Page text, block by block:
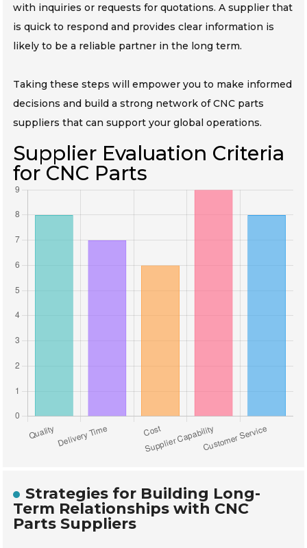
with inquiries or requests for quotations. A supplier that
is quick to respond and provides clear information is
likely to be a reliable partner in the long term.
Taking these steps will empower you to make informed
decisions and build a strong network of CNC parts
suppliers that can support your global operations.
Supplier Evaluation Criteria
for CNC Parts
Strategies for Building Long-
Term Relationships with CNC
Parts Suppliers